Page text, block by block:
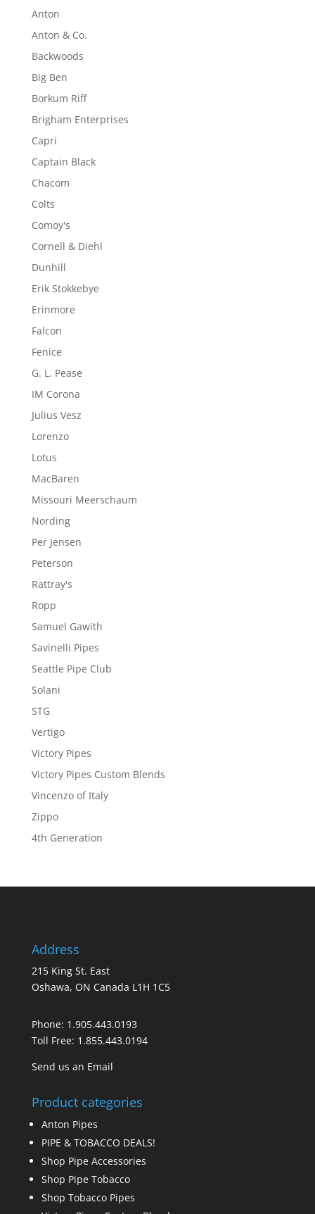
Anton
Anton & Co.
Backwoods
Big Ben
Borkum Riff
Brigham Enterprises
Capri
Captain Black
Chacom
Colts
Comoy's
Cornell & Diehl
Dunhill
Erik Stokkebye
Erinmore
Falcon
Fenice
G. L. Pease
IM Corona
Julius Vesz
Lorenzo
Lotus
MacBaren
Missouri Meerschaum
Nording
Per Jensen
Peterson
Rattray's
Ropp
Samuel Gawith
Savinelli Pipes
Seattle Pipe Club
Solani
STG
Vertigo
Victory Pipes
Victory Pipes Custom Blends
Vincenzo of Italy
Zippo
4th Generation
Address
215 King St. East
Oshawa, ON Canada L1H 1C5
Phone: 1.905.443.0193
Toll Free: 1.855.443.0194
Send us an Email
Product categories
Anton Pipes
PIPE & TOBACCO DEALS!
Shop Pipe Accessories
Shop Pipe Tobacco
Shop Tobacco Pipes